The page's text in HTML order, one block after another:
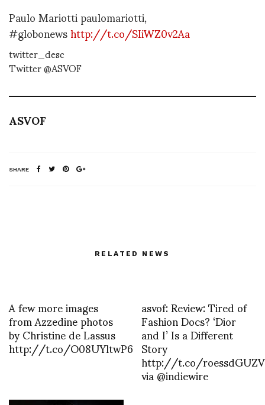
Paulo Mariotti paulomariotti,
#globonewshttp://t.co/SIiWZ0v2Aa
twitter_desc
Twitter @ASVOF
ASVOF
SHARE
RELATED NEWS
A few more images
from Azzedine photos
by Christine de Lassus
http://t.co/O08UYltwP6
asvof: Review: Tired of
Fashion Docs? ‘Dior
and I’ Is a Different
Story
http://t.co/roessdGUZV
via @indiewire